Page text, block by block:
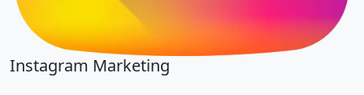
Instagram Marketing